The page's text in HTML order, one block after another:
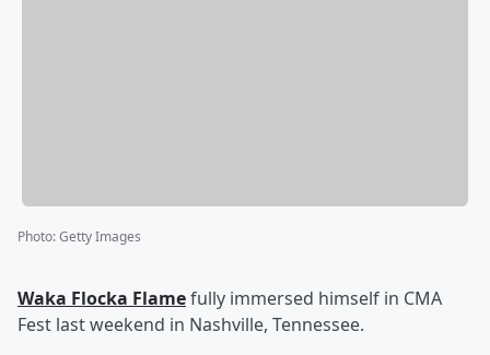
Photo:Getty Images
Waka Flocka Flamefully immersed himself in CMA
Fest last weekend in Nashville, Tennessee.